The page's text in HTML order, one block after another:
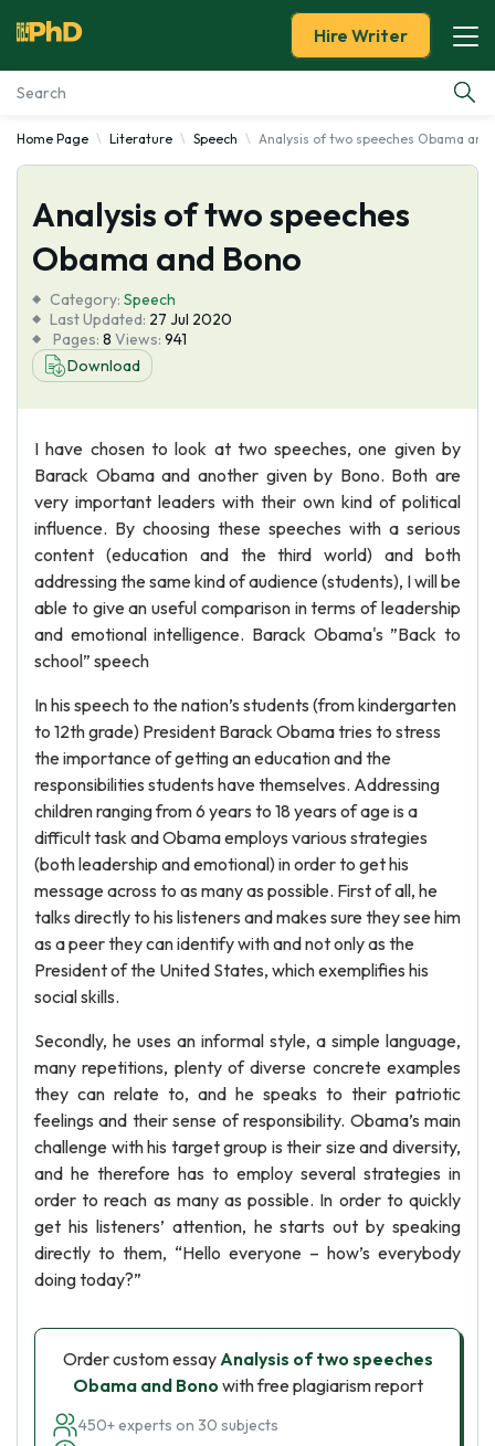
Essay Examples
Services
Tools
Blog
About Us
Hire Writer
Home Page Literature Speech Analysis of two speeches Obama and
Analysis of two speeches
Obama and Bono
Category: Speech
Last Updated: 27 Jul 2020
Pages: 8 Views: 941
Download
I have chosen to look at two speeches, one given by
Barack Obama and another given by Bono. Both are
very important leaders with their own kind of political
influence. By choosing these speeches with a serious
content (education and the third world) and both
addressing the same kind of audience (students), I will be
able to give an useful comparison in terms of leadership
and emotional intelligence. Barack Obama's ”Back to
school” speech
In his speech to the nation’s students (from kindergarten
to 12th grade) President Barack Obama tries to stress
the importance of getting an education and the
responsibilities students have themselves. Addressing
children ranging from 6 years to 18 years of age is a
difficult task and Obama employs various strategies
(both leadership and emotional) in order to get his
message across to as many as possible. First of all, he
talks directly to his listeners and makes sure they see him
as a peer they can identify with and not only as the
President of the United States, which exemplifies his
social skills.
Secondly, he uses an informal style, a simple language,
many repetitions, plenty of diverse concrete examples
they can relate to, and he speaks to their patriotic
feelings and their sense of responsibility. Obama’s main
challenge with his target group is their size and diversity,
and he therefore has to employ several strategies in
order to reach as many as possible. In order to quickly
get his listeners’ attention, he starts out by speaking
directly to them, “Hello everyone – how’s everybody
doing today?”
Order custom essayAnalysis of two speeches
Obama and Bono with free plagiarism report
450+ experts on 30 subjects